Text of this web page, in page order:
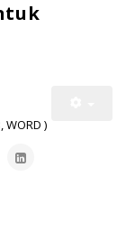
WORD )